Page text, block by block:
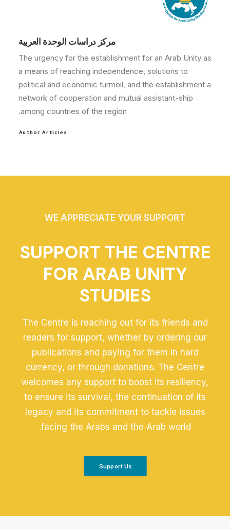
مركز دراسات الوحدة العربية
The urgency for the establishment for an Arab Unity as
a means of reaching independence, solutions to
political and economic turmoil, and the establishment a
network of cooperation and mutual assistant-ship
among countries of the region.
Author Articles
WE APPRECIATE YOUR SUPPORT
SUPPORT THE CENTRE
FOR ARAB UNITY
STUDIES
The Centre is reaching out for its friends and
readers for support, whether by ordering our
publications and paying for them in hard
currency, or through donations. The Centre
welcomes any support to boost its resiliency,
to ensure its survival, the continuation of its
legacy and its commitment to tackle issues
facing the Arabs and the Arab world.
Support Us